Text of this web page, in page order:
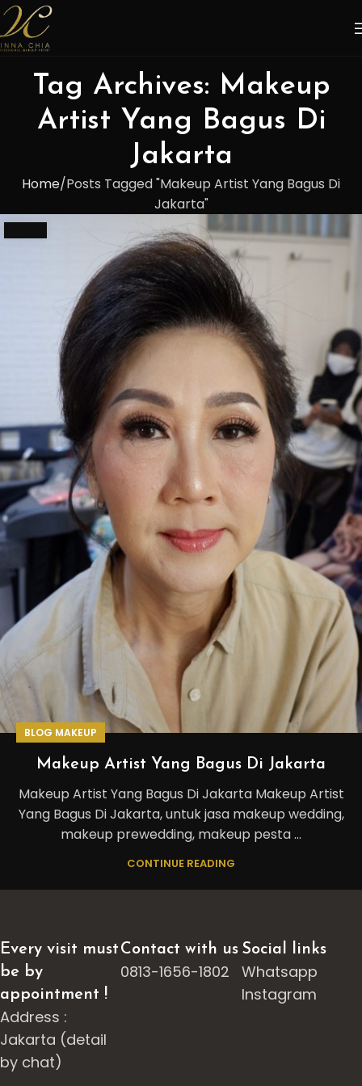
Tag Archives: Makeup
Artist Yang Bagus Di
Jakarta
Home Posts Tagged "Makeup Artist Yang Bagus Di
Jakarta"
BLOG MAKEUP
Makeup Artist Yang Bagus Di Jakarta
Makeup Artist Yang Bagus Di Jakarta Makeup Artist
Yang Bagus Di Jakarta, untuk jasa makeup wedding,
makeup prewedding, makeup pesta ...
CONTINUE READING
Every visit must
be by
appointment !
Address :
Jakarta (detail
by chat)
Contact with us
0813-1656-1802
Social links
Whatsapp
Instagram